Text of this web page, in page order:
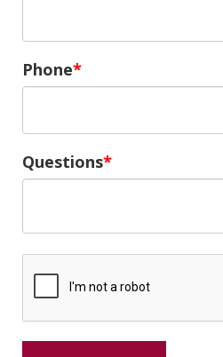
Phone
Questions